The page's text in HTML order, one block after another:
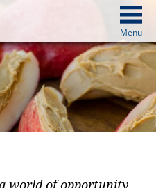
Menu
world of opportunity